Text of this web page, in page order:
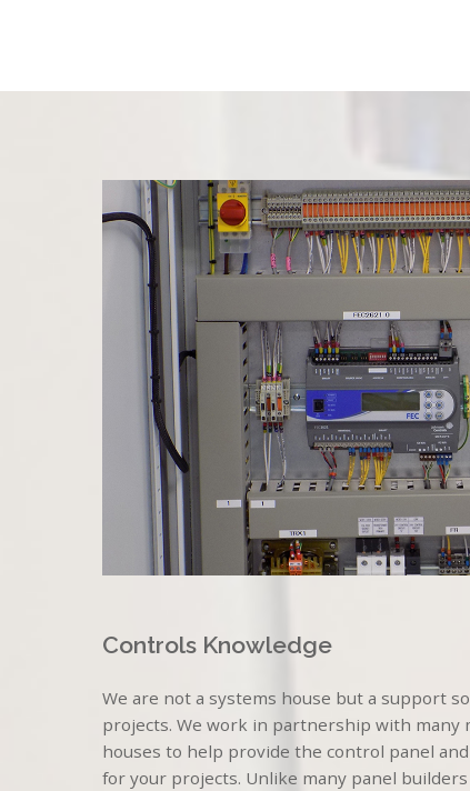
Controls Knowledge
We are not a systems house but a support
projects. We work in partnership with many
houses to help provide the control panel
for your projects. Unlike many panel